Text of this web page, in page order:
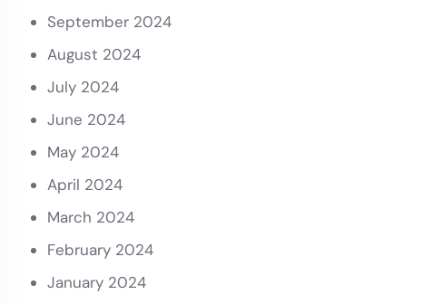
September 2024
August 2024
July 2024
June 2024
May 2024
April 2024
March 2024
February 2024
January 2024